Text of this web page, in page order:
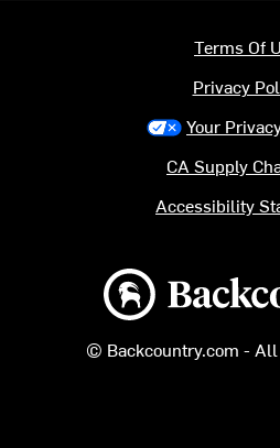
Backcountry logo
© Backcountry.com - All
Terms Of
Privacy
Your
CA Supply
Accessibility